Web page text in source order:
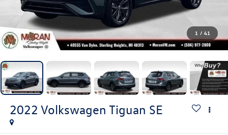
1 / 41
2022 Volkswagen Tiguan SE